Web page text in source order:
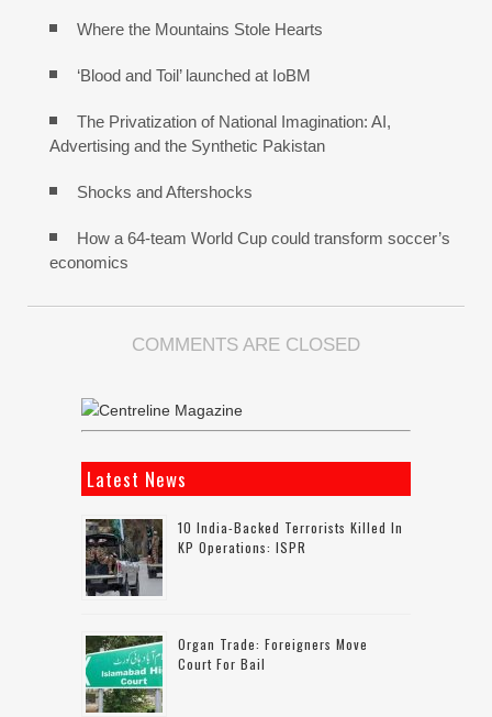
Where the Mountains Stole Hearts
‘Blood and Toil’ launched at IoBM
The Privatization of National Imagination: AI,
Advertising and the Synthetic Pakistan
Shocks and Aftershocks
How a 64-team World Cup could transform soccer’s
economics
COMMENTS ARE CLOSED
Latest News
10 India-Backed Terrorists Killed In
KP Operations: ISPR
Organ Trade: Foreigners Move
Court For Bail